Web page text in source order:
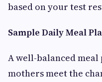
based on your test
Sample Daily Meal
A well-balanced
mothers meet the